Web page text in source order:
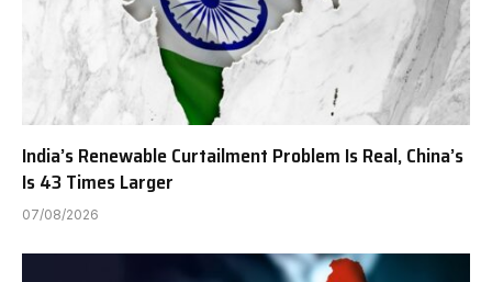
India’s Renewable Curtailment Problem Is Real, China’s
Is 43 Times Larger
07/08/2026